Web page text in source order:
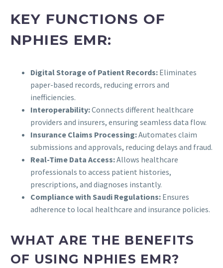
KEY FUNCTIONS OF
NPHIES EMR:
Digital Storage of Patient Records: Eliminates
paper-based records, reducing errors and
inefficiencies.
Interoperability:Connects different healthcare
providers and insurers, ensuring seamless data flow.
Insurance Claims Processing:Automates claim
submissions and approvals, reducing delays and fraud.
Real-Time Data Access:Allows healthcare
professionals to access patient histories,
prescriptions, and diagnoses instantly.
Compliance with Saudi Regulations: Ensures
adherence to local healthcare and insurance policies.
WHAT ARE THE BENEFITS
OF USING NPHIES EMR?